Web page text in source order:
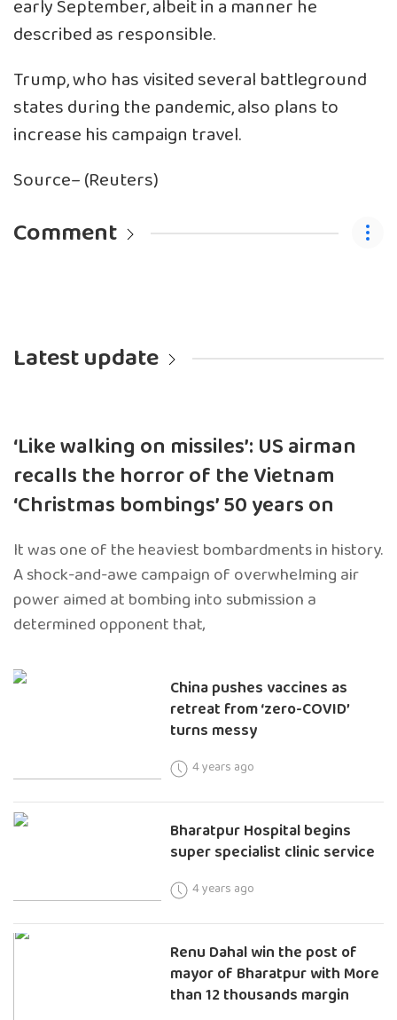
early September, albeit in a manner he
described as responsible.
Trump, who has visited several battleground
states during the pandemic, also plans to
increase his campaign travel.
Source– (Reuters)
Comment
Latest update
‘Like walking on missiles’: US airman
recalls the horror of the Vietnam
‘Christmas bombings’ 50 years on
It was one of the heaviest bombardments in history.
A shock-and-awe campaign of overwhelming air
power aimed at bombing into submission a
determined opponent that,
China pushes vaccines as
retreat from ‘zero-COVID’
turns messy
4 years ago
Bharatpur Hospital begins
super specialist clinic service
4 years ago
Renu Dahal win the post of
mayor of Bharatpur with More
than 12 thousands margin